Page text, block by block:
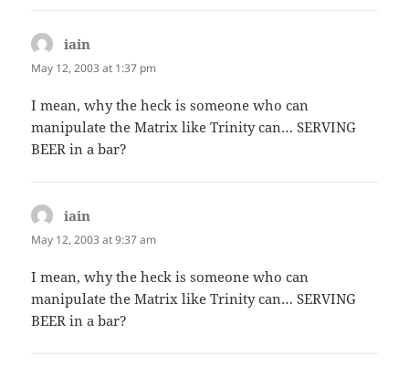
iain
May 12, 2003 at 1:37 pm
I mean, why the heck is someone who can
manipulate the Matrix like Trinity can… SERVING
BEER in a bar?
iain
May 12, 2003 at 9:37 am
I mean, why the heck is someone who can
manipulate the Matrix like Trinity can… SERVING
BEER in a bar?